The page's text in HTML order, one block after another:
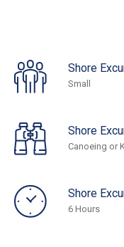
Shore
Small
Shore
Canoeing or
Shore
6 Hours